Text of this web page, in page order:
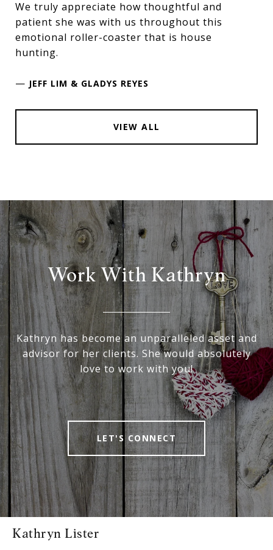
We truly appreciate how thoughtful and
patient she was with us throughout this
emotional roller-coaster that is house
hunting.
— JEFF LIM & GLADYS REYES
VIEW ALL
Work With Kathryn
Kathryn has become an unparalleled asset and
advisor for her clients. She would absolutely
love to work with you!
LET'S CONNECT
Kathryn Lister